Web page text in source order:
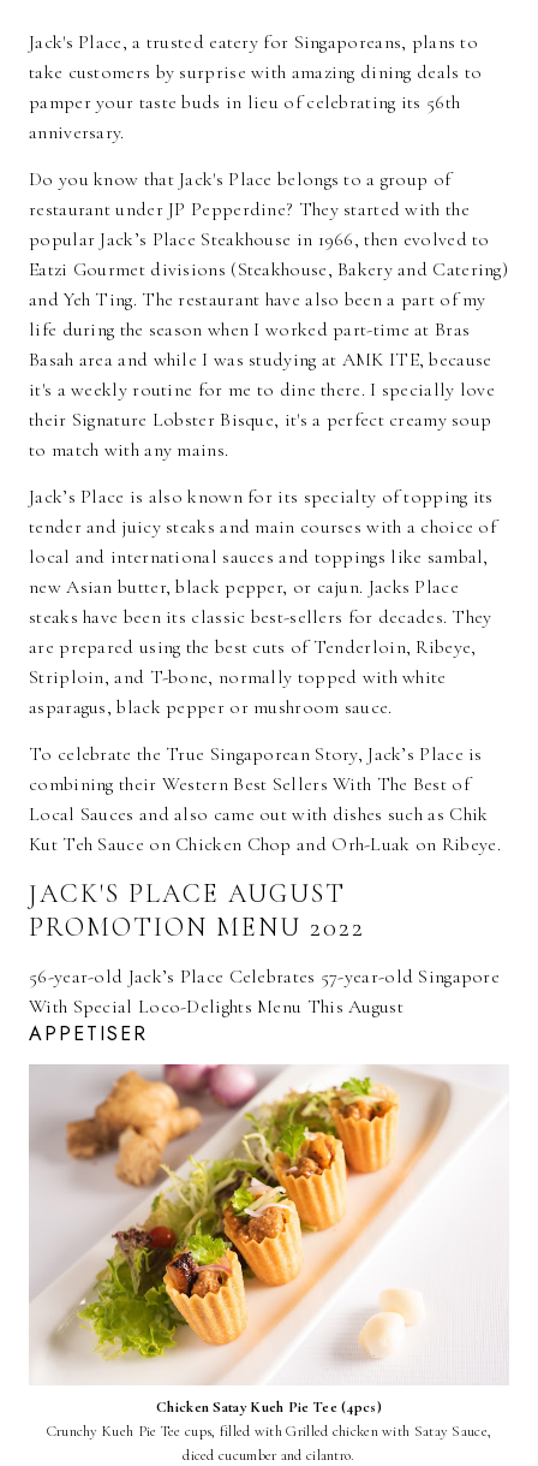
Jack's Place, a trusted eatery for Singaporeans, plans to
take customers by surprise with amazing dining deals to
pamper your taste buds in lieu of celebrating its 56th
anniversary.
Do you know that Jack's Place belongs to a group of
restaurant under JP Pepperdine? They started with the
popular Jack’s Place Steakhouse in 1966, then evolved to
Eatzi Gourmet divisions (Steakhouse, Bakery and Catering)
and Yeh Ting. The restaurant have also been a part of my
life during the season when I worked part-time at Bras
Basah area and while I was studying at AMK ITE, because
it's a weekly routine for me to dine there. I specially love
their Signature Lobster Bisque, it's a perfect creamy soup
to match with any mains.
Jack’s Place is also known for its specialty of topping its
tender and juicy steaks and main courses with a choice of
local and international sauces and toppings like sambal,
new Asian butter, black pepper, or cajun. Jacks Place
steaks have been its classic best-sellers for decades. They
are prepared using the best cuts of Tenderloin, Ribeye,
Striploin, and T-bone, normally topped with white
asparagus, black pepper or mushroom sauce.
To celebrate the True Singaporean Story, Jack’s Place is
combining their Western Best Sellers With The Best of
Local Sauces and also came out with dishes such as Chik
Kut Teh Sauce on Chicken Chop and Orh-Luak on Ribeye.
JACK'S PLACE AUGUST
PROMOTION MENU 2022
56-year-old Jack’s Place Celebrates 57-year-old Singapore
With Special Loco-Delights Menu This August
APPETISER
Chicken Satay Kueh Pie Tee (4pcs)
Crunchy Kueh Pie Tee cups, filled with Grilled chicken with Satay Sauce,
diced cucumber and cilantro.